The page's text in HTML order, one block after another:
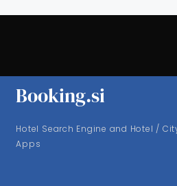
Booking.si
Hotel Search Engine and Hotel /
Apps